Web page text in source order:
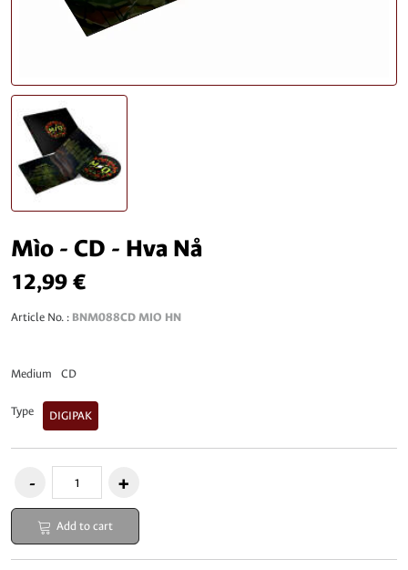
Mìo - CD - Hva Nå
12,99 €
Article No. : BNM088CD MIO HN
Medium CD
Type DIGIPAK
Add to cart